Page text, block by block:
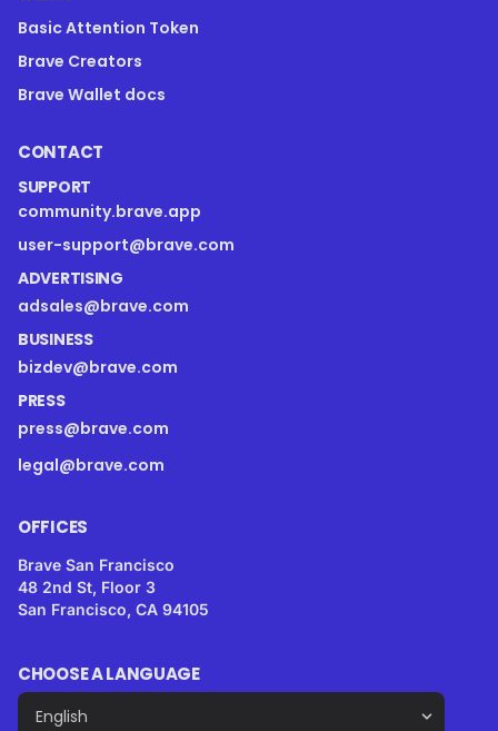
Basic Attention Token
Brave Creators
Brave Wallet docs
CONTACT
SUPPORT
community.brave.app
user-support@brave.com
ADVERTISING
adsales@brave.com
BUSINESS
bizdev@brave.com
PRESS
press@brave.com
legal@brave.com
OFFICES
Brave San Francisco
48 2nd St, Floor 3
San Francisco, CA 94105
CHOOSE A LANGUAGE